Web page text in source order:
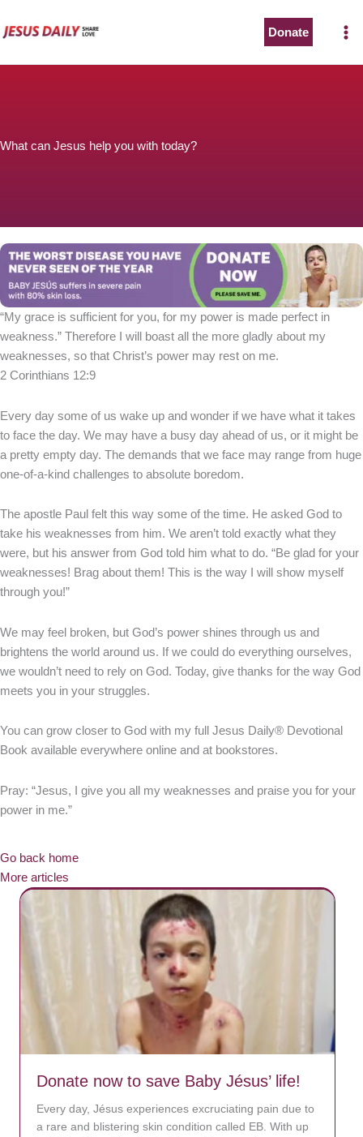
to
Donate
What can Jesus help you with today?
“My grace is sufficient for you, for my power is made perfect in
weakness.” Therefore I will boast all the more gladly about my
weaknesses, so that Christ’s power may rest on me.
2 Corinthians 12:9
Every day some of us wake up and wonder if we have what it takes
to face the day. We may have a busy day ahead of us, or it might be
a pretty empty day. The demands that we face may range from huge
one-of-a-kind challenges to absolute boredom.
The apostle Paul felt this way some of the time. He asked God to
take his weaknesses from him. We aren’t told exactly what they
were, but his answer from God told him what to do. “Be glad for your
weaknesses! Brag about them! This is the way I will show myself
through you!”
We may feel broken, but God’s power shines through us and
brightens the world around us. If we could do everything ourselves,
we wouldn’t need to rely on God. Today, give thanks for the way God
meets you in your struggles.
You can grow closer to God with my full Jesus Daily® Devotional
Book available everywhere online and at bookstores.
Pray: “Jesus, I give you all my weaknesses and praise you for your
power in me.”
Go back home
More articles
Donate now to save Baby Jésus’ life!
Every day, Jésus experiences excruciating pain due to
a rare and blistering skin condition called EB. With up